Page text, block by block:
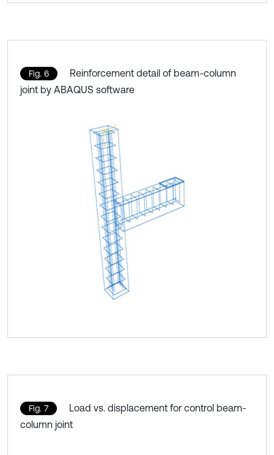
Fig. 6
Reinforcement detail of beam-column
joint by ABAQUS software
Fig. 7
Load vs. displacement for control beam-
column joint